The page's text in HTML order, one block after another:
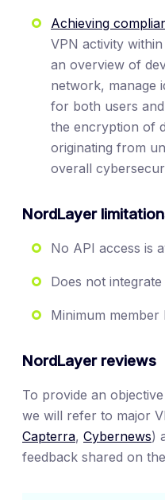
Achieving
VPN activity
an overview of
network, manage
for both users
the encryption of
originating from
overall
NordLayer
No API access is
Does not
Minimum member
NordLayer reviews
To provide an
we will refer to major
Capterra, Cybernews)
feedback shared on